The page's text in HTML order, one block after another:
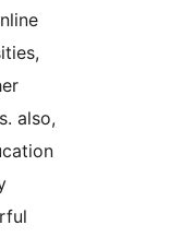
also,